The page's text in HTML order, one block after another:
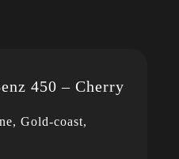
450 – Cherry
Gold-coast,